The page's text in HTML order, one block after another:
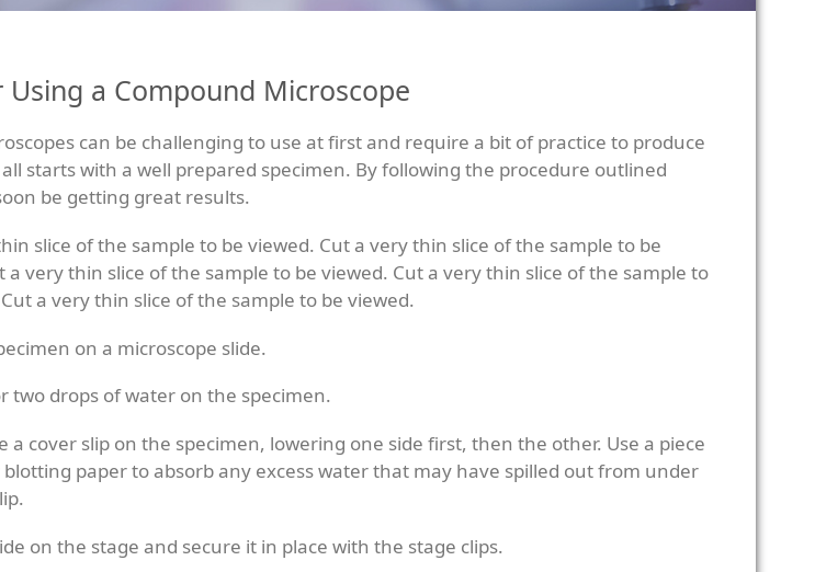
a Compound Microscope
can be challenging to use at first and require a bit of practice to produce
starts with a well prepared specimen. By following the procedure outlined
be getting great results.
slice of the sample to be viewed. Cut a very thin slice of the sample to be
a very thin slice of the sample to be viewed. Cut a very thin slice of the sample to
a very thin slice of the sample to be viewed.
on a microscope slide.
two drops of water on the specimen.
a cover slip on the specimen, lowering one side first, then the other. Use a piece
blotting paper to absorb any excess water that may have spilled out from under
on the stage and secure it in place with the stage clips.